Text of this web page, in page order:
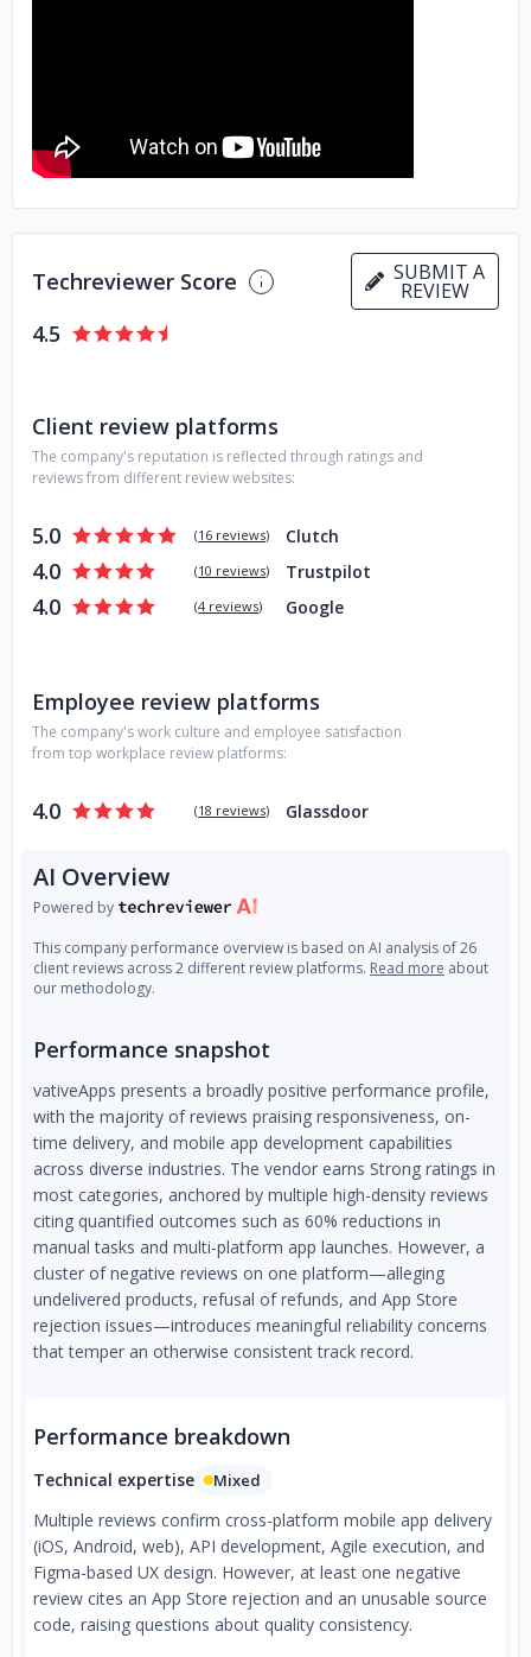
Techreviewer Score SUBMIT A
REVIEW
4.5
Client review platforms
The company's reputation is reflected through ratings and
reviews from different review websites:
5.0 (16 reviews) Clutch
4.0 (10 reviews) Trustpilot
4.0 (4 reviews) Google
Employee review platforms
The company's work culture and employee satisfaction
from top workplace review platforms:
4.0 (18 reviews) Glassdoor
AI Overview
Powered by
This company performance overview is based on AI analysis of 26
client reviews across 2 different review platforms. Read more about
our methodology.
Performance snapshot
vativeApps presents a broadly positive performance profile,
with the majority of reviews praising responsiveness, on-
time delivery, and mobile app development capabilities
across diverse industries. The vendor earns Strong ratings in
most categories, anchored by multiple high-density reviews
citing quantified outcomes such as 60% reductions in
manual tasks and multi-platform app launches. However, a
cluster of negative reviews on one platform—alleging
undelivered products, refusal of refunds, and App Store
rejection issues—introduces meaningful reliability concerns
that temper an otherwise consistent track record.
Performance breakdown
Technical expertise Mixed
Multiple reviews confirm cross-platform mobile app delivery
(iOS, Android, web), API development, Agile execution, and
Figma-based UX design. However, at least one negative
review cites an App Store rejection and an unusable source
code, raising questions about quality consistency.